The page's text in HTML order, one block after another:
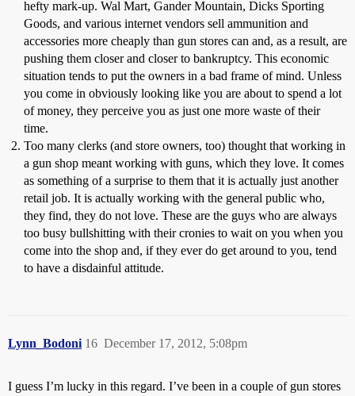
hefty mark-up. Wal Mart, Gander Mountain, Dicks Sporting
Goods, and various internet vendors sell ammunition and
accessories more cheaply than gun stores can and, as a result, are
pushing them closer and closer to bankruptcy. This economic
situation tends to put the owners in a bad frame of mind. Unless
you come in obviously looking like you are about to spend a lot
of money, they perceive you as just one more waste of their
time.
Too many clerks (and store owners, too) thought that working in
a gun shop meant working with guns, which they love. It comes
as something of a surprise to them that it is actually just another
retail job. It is actually working with the general public who,
they find, they do not love. These are the guys who are always
too busy bullshitting with their cronies to wait on you when you
come into the shop and, if they ever do get around to you, tend
to have a disdainful attitude.
Lynn_Bodoni December 17, 2012, 5:08pm
16
I guess I’m lucky in this regard. I’ve been in a couple of gun stores